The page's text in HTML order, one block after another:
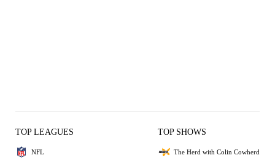
TOP LEAGUES
NFL
TOP SHOWS
The Herd with Colin Cowherd